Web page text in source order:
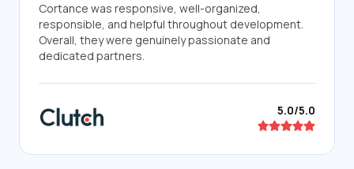
Cortance was responsive, well-organized,
responsible, and helpful throughout development.
Overall, they were genuinely passionate and
dedicated partners.
5.0/5.0